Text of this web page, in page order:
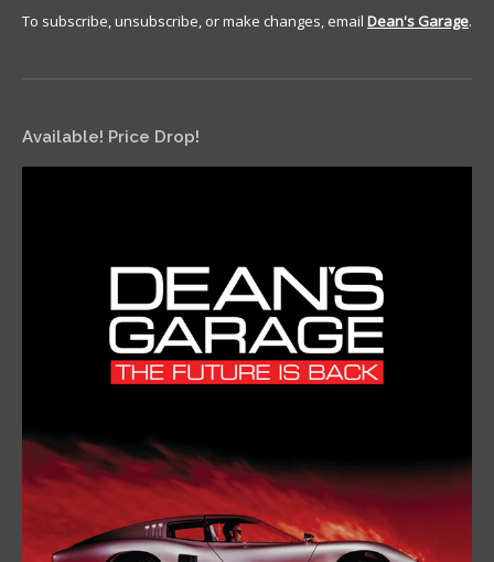
To subscribe, unsubscribe, or make changes, email Dean's Garage.
Available! Price Drop!